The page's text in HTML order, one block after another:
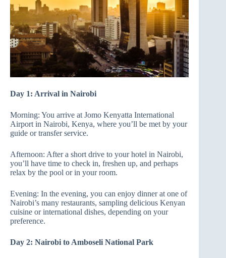
Day 1: Arrival in Nairobi
Morning: You arrive at Jomo Kenyatta International
Airport in Nairobi, Kenya, where you’ll be met by your
guide or transfer service.
Afternoon: After a short drive to your hotel in Nairobi,
you’ll have time to check in, freshen up, and perhaps
relax by the pool or in your room.
Evening: In the evening, you can enjoy dinner at one of
Nairobi’s many restaurants, sampling delicious Kenyan
cuisine or international dishes, depending on your
preference.
Day 2: Nairobi to Amboseli National Park